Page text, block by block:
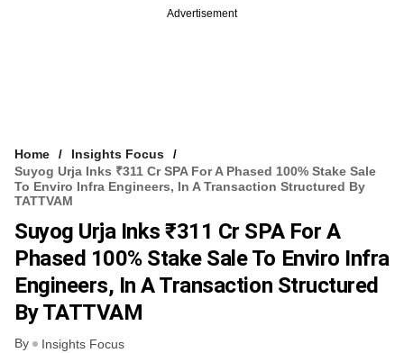
Advertisement
Home
Insights Focus
Suyog Urja Inks ₹311 Cr SPA For A Phased 100% Stake Sale
To Enviro Infra Engineers, In A Transaction Structured By
TATTVAM
Suyog Urja Inks ₹311 Cr SPA For A
Phased 100% Stake Sale To Enviro Infra
Engineers, In A Transaction Structured
By TATTVAM
By Insights Focus